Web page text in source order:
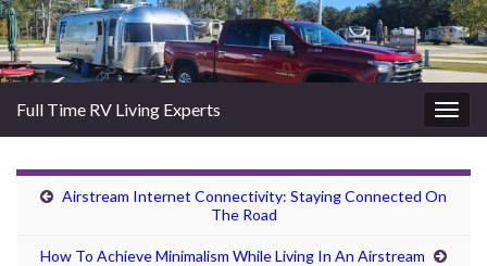
Full Time RV Living Experts
Airstream Internet Connectivity: Staying Connected On
The Road
How To Achieve Minimalism While Living In An Airstream